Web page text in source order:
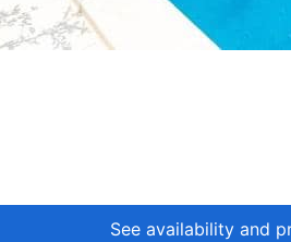
See availability and